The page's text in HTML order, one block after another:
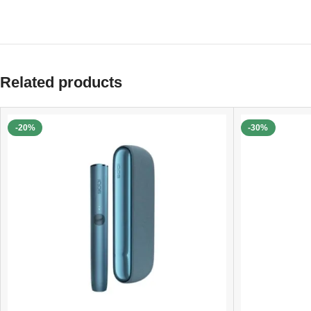
Related products
-20% -30%